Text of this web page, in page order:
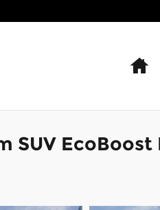
SUV EcoBoost